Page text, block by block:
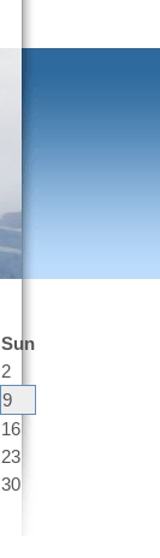
Sun
2
9
16
23
30